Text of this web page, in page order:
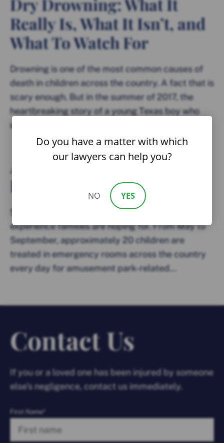
Really Is, What It Isn’t, and
What To Watch For
Drowning is one of the most common causes of
death in children across the country. A fact that is
scary enough. But in the summer of 2017, the
heartbreaking story of a young Texas boy who
died an entire week after swimming...
Amusement Park Dangers
Parents Need To Know
Summer carnivals are not always the thrilling
experience families are hoping for. From May to
September, approximately 20 children are
treated in emergency rooms across the country
every day for amusement park-related...
Contact Us
If you or a loved one has been injured by someone
else’s negligence, contact us immediately.
First Name*
Do you have a matter with which
our lawyers can help you?
NO YES